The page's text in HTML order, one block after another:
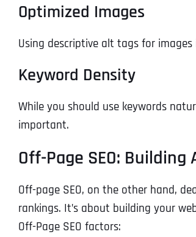
Optimized Images
Using descriptive alt tags for
Keyword Density
While you should use keywords
important.
Off-Page SEO:
Off-page SEO, on the other hand,
rankings. It’s about building your
Off-Page SEO factors: